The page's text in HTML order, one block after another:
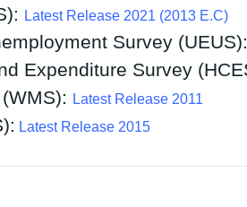
Latest Release 2021 (2013 E.C)
Survey (UEUS):
Expenditure Survey
Latest Release 2011
Latest Release 2015